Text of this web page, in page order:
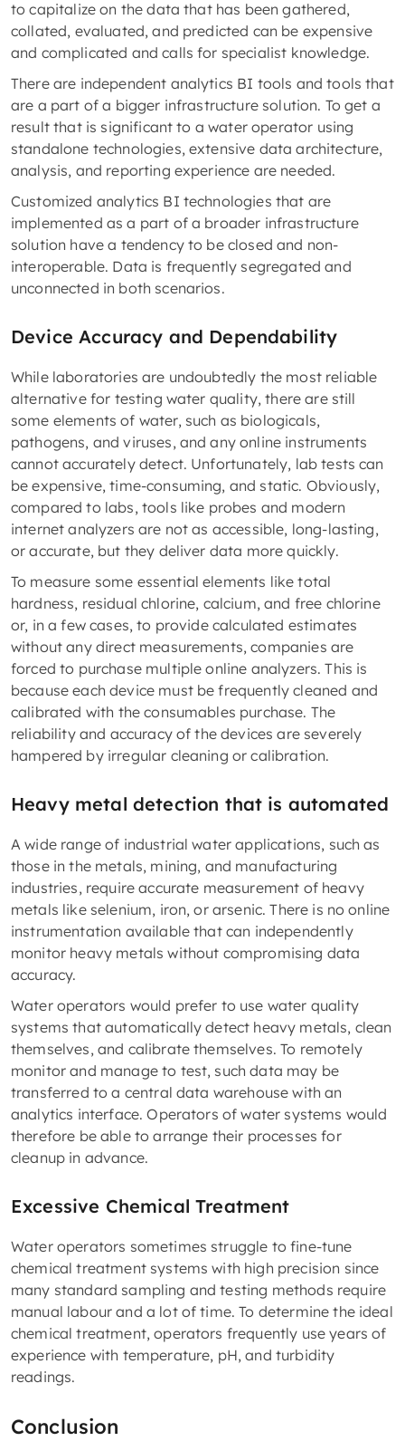
to capitalize on the data that has been gathered,
collated, evaluated, and predicted can be expensive
and complicated and calls for specialist knowledge.
There are independent analytics BI tools and tools that
are a part of a bigger infrastructure solution. To get a
result that is significant to a water operator using
standalone technologies, extensive data architecture,
analysis, and reporting experience are needed.
Customized analytics BI technologies that are
implemented as a part of a broader infrastructure
solution have a tendency to be closed and non-
interoperable. Data is frequently segregated and
unconnected in both scenarios.
Device Accuracy and Dependability
While laboratories are undoubtedly the most reliable
alternative for testing water quality, there are still
some elements of water, such as biologicals,
pathogens, and viruses, and any online instruments
cannot accurately detect. Unfortunately, lab tests can
be expensive, time-consuming, and static. Obviously,
compared to labs, tools like probes and modern
internet analyzers are not as accessible, long-lasting,
or accurate, but they deliver data more quickly.
To measure some essential elements like total
hardness, residual chlorine, calcium, and free chlorine
or, in a few cases, to provide calculated estimates
without any direct measurements, companies are
forced to purchase multiple online analyzers. This is
because each device must be frequently cleaned and
calibrated with the consumables purchase. The
reliability and accuracy of the devices are severely
hampered by irregular cleaning or calibration.
Heavy metal detection that is automated
A wide range of industrial water applications, such as
those in the metals, mining, and manufacturing
industries, require accurate measurement of heavy
metals like selenium, iron, or arsenic. There is no online
instrumentation available that can independently
monitor heavy metals without compromising data
accuracy.
Water operators would prefer to use water quality
systems that automatically detect heavy metals, clean
themselves, and calibrate themselves. To remotely
monitor and manage to test, such data may be
transferred to a central data warehouse with an
analytics interface. Operators of water systems would
therefore be able to arrange their processes for
cleanup in advance.
Excessive Chemical Treatment
Water operators sometimes struggle to fine-tune
chemical treatment systems with high precision since
many standard sampling and testing methods require
manual labour and a lot of time. To determine the ideal
chemical treatment, operators frequently use years of
experience with temperature, pH, and turbidity
readings.
Conclusion